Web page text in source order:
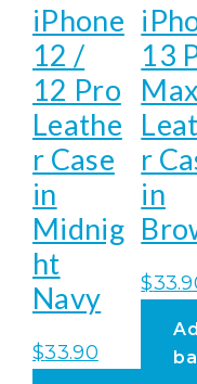
iPhone
12 /
12 Pro
Leathe
r Case
in
Midnig
ht
Navy
$33.90
13
Max
r
in
$